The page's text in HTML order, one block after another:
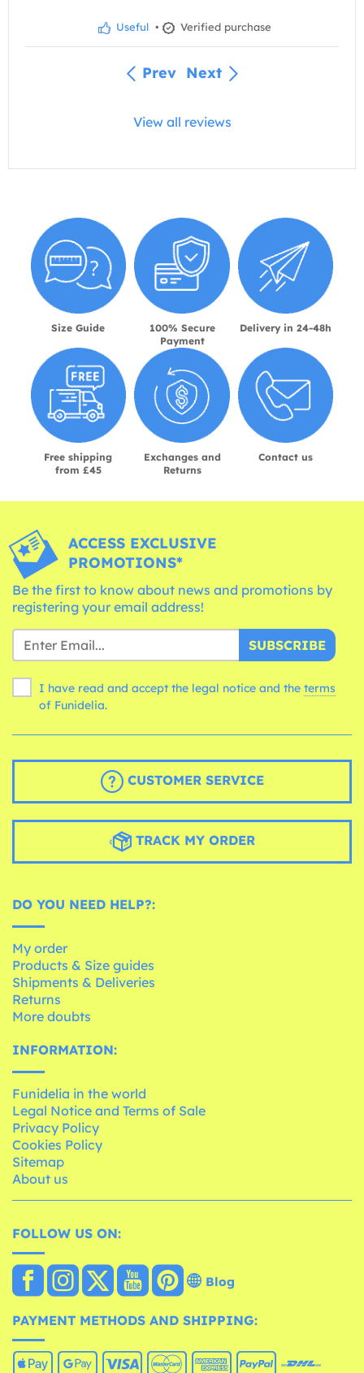
Useful • Verified purchase
Prev Next
View all reviews
Size Guide
100% Secure
Payment
Delivery in 24-48h
Free shipping
from £45
Exchanges and
Returns
Contact us
ACCESS EXCLUSIVE
PROMOTIONS*
Be the first to know about news and promotions by
registering your email address!
SUBSCRIBE
I have read and accept the legal notice and the terms
of Funidelia.
CUSTOMER SERVICE
TRACK MY ORDER
DO YOU NEED HELP?:
My order
Products & Size guides
Shipments & Deliveries
Returns
More doubts
INFORMATION:
Funidelia in the world
Legal Notice and Terms of Sale
Privacy Policy
Cookies Policy
Sitemap
About us
FOLLOW US ON:
Blog
PAYMENT METHODS AND SHIPPING: